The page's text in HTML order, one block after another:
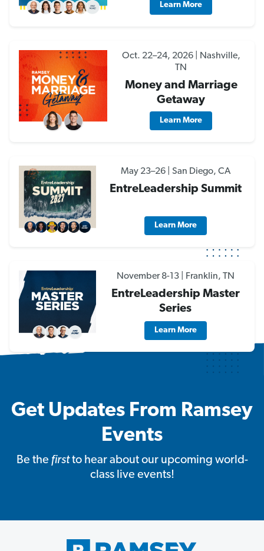
Learn More
Oct. 22–24, 2026 | Nashville,
TN
Money and Marriage
Getaway
Learn More
May 23–26 | San Diego, CA
EntreLeadership Summit
Learn More
November 8-13 | Franklin, TN
EntreLeadership Master
Series
Learn More
Get Updates From Ramsey
Events
Be the firstto hear about our upcoming world-
class live events!